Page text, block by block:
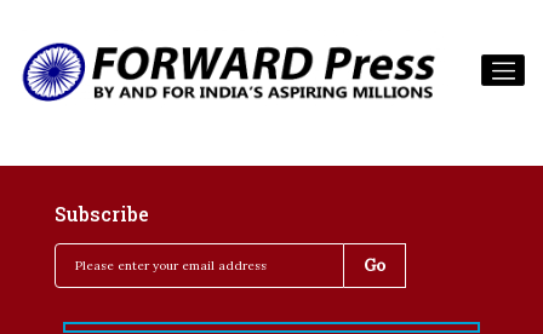
Subscribe